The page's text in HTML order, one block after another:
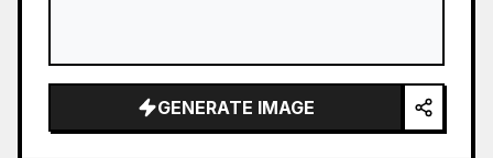
GENERATE IMAGE